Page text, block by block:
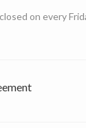
on every